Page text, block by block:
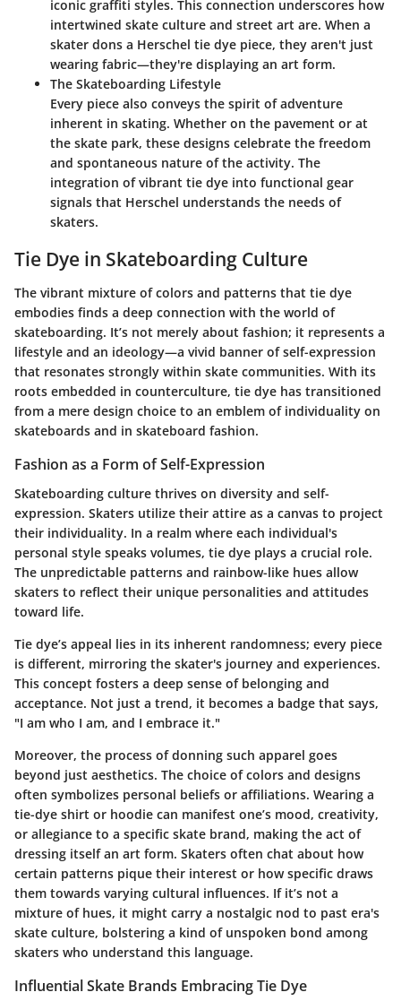
iconic graffiti styles. This connection underscores how
intertwined skate culture and street art are. When a
skater dons a Herschel tie dye piece, they aren't just
wearing fabric—they're displaying an art form.
The Skateboarding Lifestyle
Every piece also conveys the spirit of adventure
inherent in skating. Whether on the pavement or at
the skate park, these designs celebrate the freedom
and spontaneous nature of the activity. The
integration of vibrant tie dye into functional gear
signals that Herschel understands the needs of
skaters.
Tie Dye in Skateboarding Culture
The vibrant mixture of colors and patterns that tie dye
embodies finds a deep connection with the world of
skateboarding. It’s not merely about fashion; it represents a
lifestyle and an ideology—a vivid banner of self-expression
that resonates strongly within skate communities. With its
roots embedded in counterculture, tie dye has transitioned
from a mere design choice to an emblem of individuality on
skateboards and in skateboard fashion.
Fashion as a Form of Self-Expression
Skateboarding culture thrives on diversity and self-
expression. Skaters utilize their attire as a canvas to project
their individuality. In a realm where each individual's
personal style speaks volumes, tie dye plays a crucial role.
The unpredictable patterns and rainbow-like hues allow
skaters to reflect their unique personalities and attitudes
toward life.
Tie dye’s appeal lies in its inherent randomness; every piece
is different, mirroring the skater's journey and experiences.
This concept fosters a deep sense of belonging and
acceptance. Not just a trend, it becomes a badge that says,
"I am who I am, and I embrace it."
Moreover, the process of donning such apparel goes
beyond just aesthetics. The choice of colors and designs
often symbolizes personal beliefs or affiliations. Wearing a
tie-dye shirt or hoodie can manifest one’s mood, creativity,
or allegiance to a specific skate brand, making the act of
dressing itself an art form. Skaters often chat about how
certain patterns pique their interest or how specific draws
them towards varying cultural influences. If it’s not a
mixture of hues, it might carry a nostalgic nod to past era's
skate culture, bolstering a kind of unspoken bond among
skaters who understand this language.
Influential Skate Brands Embracing Tie Dye